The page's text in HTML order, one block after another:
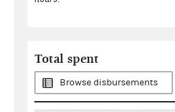
Total spent
Browse disbursements